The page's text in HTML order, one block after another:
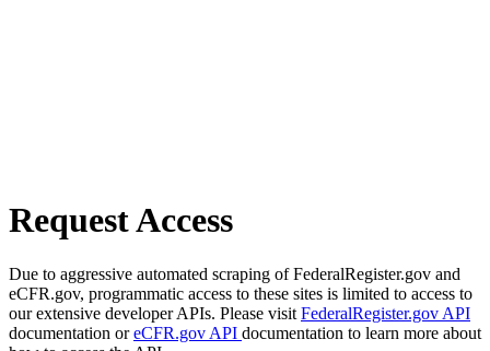
Request Access
Due to aggressive automated scraping of FederalRegister.gov and
eCFR.gov, programmatic access to these sites is limited to access to
our extensive developer APIs. Please visit FederalRegister.gov API
documentation oreCFR.gov API documentation to learn more about